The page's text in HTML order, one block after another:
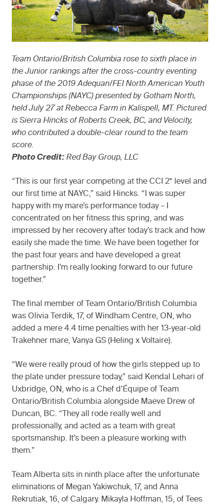
Team Ontario/British Columbia rose to sixth place in
the Junior rankings after the cross-country eventing
phase of the 2019 Adequan/FEI North American Youth
Championships (NAYC) presented by Gotham North,
held July 27 at Rebecca Farm in Kalispell, MT. Pictured
is Sierra Hincks of Roberts Creek, BC, and Velocity,
who contributed a double-clear round to the team
score.
Photo Credit: Red Bay Group, LLC
“This is our first year competing at the CCI 2* level and
our first time at NAYC,” said Hincks. “I was super
happy with my mare’s performance today – I
concentrated on her fitness this spring, and was
impressed by her recovery after today’s track and how
easily she made the time. We have been together for
the past four years and have developed a great
partnership. I’m really looking forward to our future
together.”
The final member of Team Ontario/British Columbia
was Olivia Terdik, 17, of Windham Centre, ON, who
added a mere 4.4 time penalties with her 13-year-old
Trakehner mare, Vanya GS (Heling x Voltaire).
“We were really proud of how the girls stepped up to
the plate under pressure today,” said Kendal Lehari of
Uxbridge, ON, who is a Chef d’Équipe of Team
Ontario/British Columbia alongside Maeve Drew of
Duncan, BC. “They all rode really well and
professionally, and acted as a team with great
sportsmanship. It’s been a pleasure working with
them.”
Team Alberta sits in ninth place after the unfortunate
eliminations of Megan Yakiwchuk, 17, and Anna
Rekrutiak, 16, of Calgary. Mikayla Hoffman, 15, of Tees